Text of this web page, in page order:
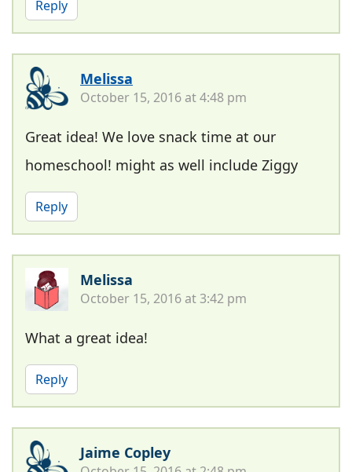
Reply
Melissa
October 15, 2016 at 4:48 pm
Great idea! We love snack time at our
homeschool! might as well include Ziggy
Reply
Melissa
October 15, 2016 at 3:42 pm
What a great idea!
Reply
Jaime Copley